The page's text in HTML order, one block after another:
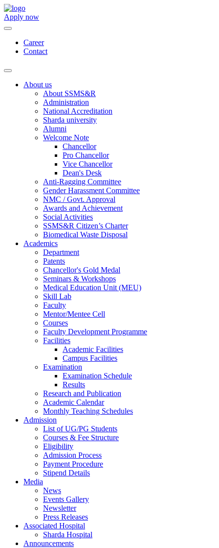
Apply now
Career
Contact
About us
About SSMS&R
Administration
National Accreditation
Sharda university
Alumni
Welcome Note
Chancellor
Pro Chancellor
Vice Chancellor
Dean's Desk
Anti-Ragging Committee
Gender Harassment Committee
NMC / Govt. Approval
Awards and Achievement
Social Activities
SSMS&R Citizen’s Charter
Biomedical Waste Disposal
Academics
Department
Patents
Chancellor's Gold Medal
Seminars & Workshops
Medical Education Unit (MEU)
Skill Lab
Faculty
Mentor/Mentee Cell
Courses
Faculty Development Programme
Facilities
Academic Facilities
Campus Facilities
Examination
Examination Schedule
Results
Research and Publication
Academic Calendar
Monthly Teaching Schedules
Admission
List of UG/PG Students
Courses & Fee Structure
Eligibility
Admission Process
Payment Procedure
Stipend Details
Media
News
Events Gallery
Newsletter
Press Releases
Associated Hospital
Sharda Hospital
Announcements